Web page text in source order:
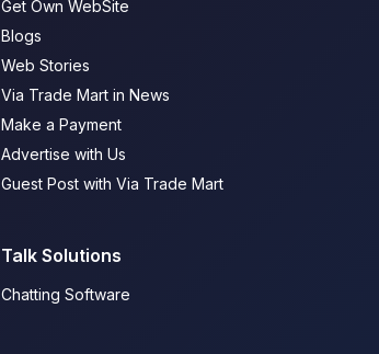
Get Own WebSite
Blogs
Web Stories
Via Trade Mart in News
Make a Payment
Advertise with Us
Guest Post with Via Trade Mart
Talk Solutions
Chatting Software